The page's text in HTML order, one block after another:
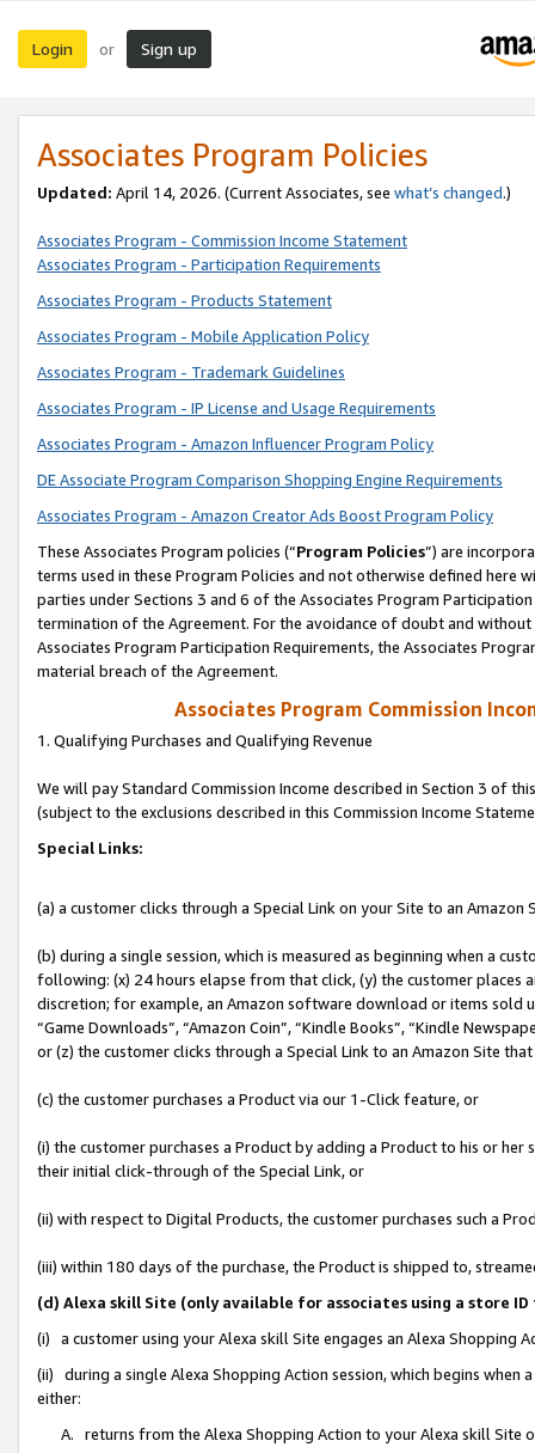
Login or Sign up
Associates Program Policies
Updated: April 14, 2026. (Current Associates, see what’s changed.)
Associates Program - Commission Income Statement
Associates Program - Participation Requirements
Associates Program - Products Statement
Associates Program - Mobile Application Policy
Associates Program - Trademark Guidelines
Associates Program - IP License and Usage Requirements
Associates Program - Amazon Influencer Program Policy
DE Associate Program Comparison Shopping Engine Requirements
Associates Program - Amazon Creator Ads Boost Program Policy
These Associates Program policies (“Program Policies”) are
terms used in these Program Policies and not otherwise defined
parties under Sections 3 and 6 of the Associates Program
termination of the Agreement. For the avoidance of doubt and
Associates Program Participation Requirements, the Associates
material breach of the Agreement.
Associates Program Commission
1. Qualifying Purchases and Qualifying Revenue
We will pay Standard Commission Income described in Section 3 of
(subject to the exclusions described in this Commission Income
Special Links:
(a) a customer clicks through a Special Link on your Site to an Amazon
(b) during a single session, which is measured as beginning when a
following: (x) 24 hours elapse from that click, (y) the customer
discretion; for example, an Amazon software download or items sold
“Game Downloads”, “Amazon Coin”, “Kindle Books”, “Kindle
or (z) the customer clicks through a Special Link to an Amazon Site
(c) the customer purchases a Product via our 1-Click feature, or
(i) the customer purchases a Product by adding a Product to his or
their initial click-through of the Special Link, or
(ii) with respect to Digital Products, the customer purchases such a
(iii) within 180 days of the purchase, the Product is shipped to,
(d) Alexa skill Site (only available for associates using a store
(i) a customer using your Alexa skill Site engages an Alexa Shopping
(ii) during a single Alexa Shopping Action session, which begins when
either:
A. returns from the Alexa Shopping Action to your Alexa skill Site